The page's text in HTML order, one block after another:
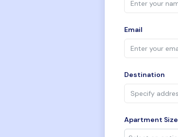
Email
Destination
Apartment Size